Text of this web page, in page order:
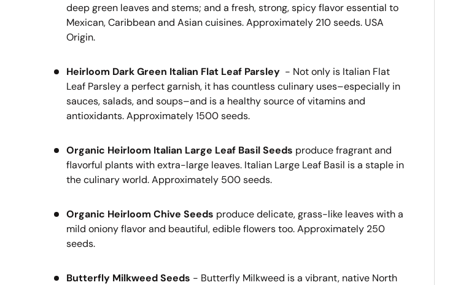
deep green leaves and stems; and a fresh, strong, spicy flavor essential to
Mexican, Caribbean and Asian cuisines.Approximately 210 seeds. USA
Origin.
Heirloom Dark Green Italian Flat Leaf Parsley - Not only is Italian Flat
Leaf Parsley a perfect garnish, it has countless culinary uses–especially in
sauces, salads, and soups–and is a healthy source of vitamins and
antioxidants.Approximately 1500 seeds.
Organic Heirloom Italian Large Leaf Basil Seeds produce fragrant and
flavorful plants with extra-large leaves. Italian Large Leaf Basil is a staple in
the culinary world.Approximately 500 seeds.
Organic Heirloom Chive Seeds produce delicate, grass-like leaves with a
mild oniony flavor and beautiful, edible flowers too.Approximately 250
seeds.
Butterfly Milkweed Seeds - Butterfly Milkweed is a vibrant, native North